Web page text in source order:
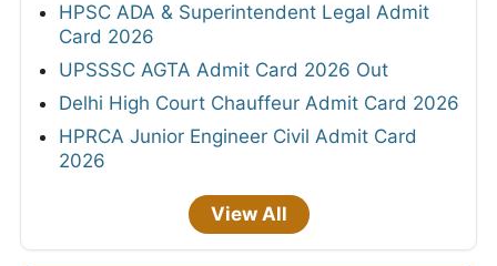
HPSC ADA & Superintendent Legal Admit
Card 2026
UPSSSC AGTA Admit Card 2026 Out
Delhi High Court Chauffeur Admit Card 2026
HPRCA Junior Engineer Civil Admit Card
2026
View All